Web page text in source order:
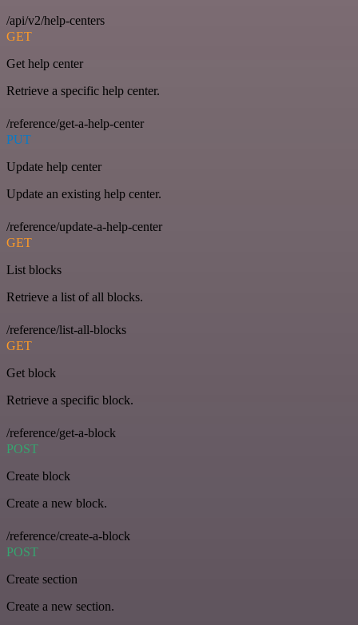
/api/v2/help-centers
GET
Get help center
Retrieve a specific help center.
/reference/get-a-help-center
PUT
Update help center
Update an existing help center.
/reference/update-a-help-center
GET
List blocks
Retrieve a list of all blocks.
/reference/list-all-blocks
GET
Get block
Retrieve a specific block.
/reference/get-a-block
POST
Create block
Create a new block.
/reference/create-a-block
POST
Create section
Create a new section.